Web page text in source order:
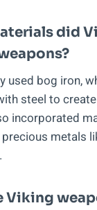
did
used bog iron,
steel to
incorporated
metals
Viking